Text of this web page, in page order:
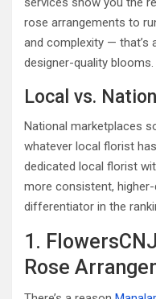
rose arrangements to
and complexity — that’s
designer-quality blooms.
Local vs.
National marketplaces
whatever local florist
dedicated local florist
more consistent,
differentiator in the
1.
Rose